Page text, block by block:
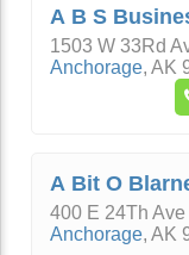
A B S
1503 W 33Rd
Anchorage, AK
A Bit O
400 E 24Th Ave
Anchorage, AK